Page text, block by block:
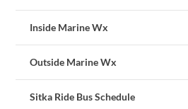
Inside Marine Wx
Outside Marine Wx
Sitka Ride Bus Schedule